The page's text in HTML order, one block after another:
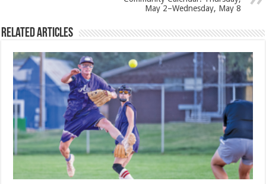
May 2–Wednesday, May 8
Related Articles